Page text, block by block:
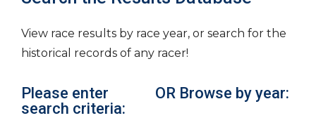
View race results by race year, or search for the
historical records of any racer!
Please enter
search criteria:
OR Browse by year: